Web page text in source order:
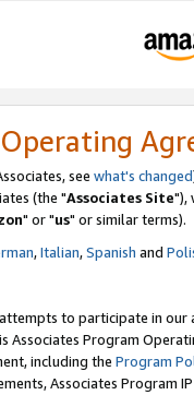
see what's changed
(the "Associates Site"),
" or "us" or similar terms).
,Italian,Spanish and
to participate in our
Associates Program
including the Program
Associates Program